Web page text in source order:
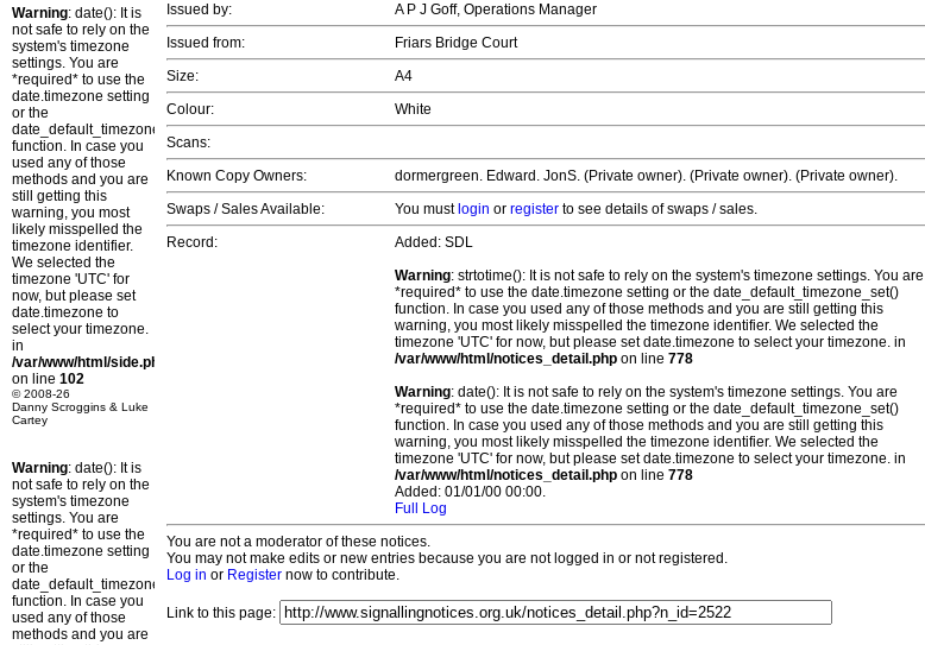
Warning: date(): It is
not safe to rely on the
system's timezone
settings. You are
*required* to use the
date.timezone setting
or the
date_default_timezone_set()
function. In case you
used any of those
methods and you are
still getting this
warning, you most
likely misspelled the
timezone identifier.
We selected the
timezone 'UTC' for
now, but please set
date.timezone to
select your timezone.
in
/var/www/html/side.php
on line 102
© 2008-26
Danny Scroggins & Luke
Cartey
Warning: date(): It is
not safe to rely on the
system's timezone
settings. You are
*required* to use the
date.timezone setting
or the
date_default_timezone_set()
function. In case you
used any of those
methods and you are
Issued by:
A P J Goff, Operations Manager
Issued from:
Friars Bridge Court
Size:
A4
Colour:
White
Scans:
Known Copy Owners:
dormergreen. Edward. JonS. (Private owner). (Private owner). (Private owner).
Swaps / Sales Available:
You must login or register to see details of swaps / sales.
Record:
Added: SDL
Warning: strtotime(): It is not safe to rely on the system's timezone settings. You are
*required* to use the date.timezone setting or the date_default_timezone_set()
function. In case you used any of those methods and you are still getting this
warning, you most likely misspelled the timezone identifier. We selected the
timezone 'UTC' for now, but please set date.timezone to select your timezone. in
/var/www/html/notices_detail.php on line 778
Warning: date(): It is not safe to rely on the system's timezone settings. You are
*required* to use the date.timezone setting or the date_default_timezone_set()
function. In case you used any of those methods and you are still getting this
warning, you most likely misspelled the timezone identifier. We selected the
timezone 'UTC' for now, but please set date.timezone to select your timezone. in
/var/www/html/notices_detail.php on line 778
Added: 01/01/00 00:00.
Full Log
You are not a moderator of these notices.
You may not make edits or new entries because you are not logged in or not registered.
Log in or Register now to contribute.
Link to this page: